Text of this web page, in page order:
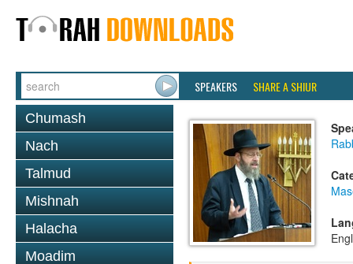
SPEAKERS SHARE A SHIUR
Chumash
Nach
Talmud
Mishnah
Halacha
Moadim